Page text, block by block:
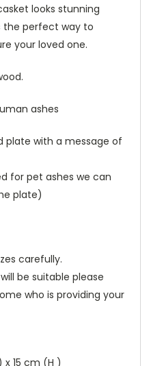
looks stunning
the perfect way to
your loved one.
ashes
plate with a message of
for pet ashes we can
plate)
carefully.
be suitable please
who is providing your
15 cm (H )